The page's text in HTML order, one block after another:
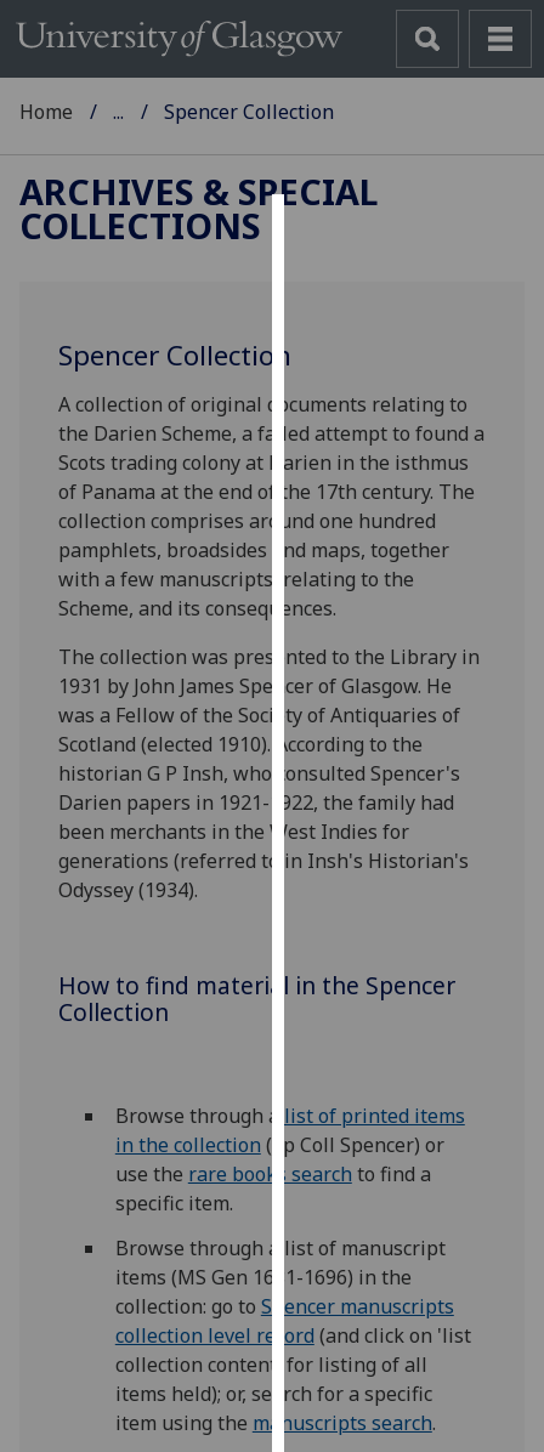
improve
user
experience
and
allow
for
personalised
advertising
via
third
parties.
You
can
find
out
more
about
we
our
privacy
policy
Analytics
I'm
happy
with
analytics
data
Home ... Spencer Collection
ARCHIVES & SPECIAL
COLLECTIONS
Spencer Collection
A collection of original documents relating to
the Darien Scheme, a failed attempt to found a
Scots trading colony at Darien in the isthmus
of Panama at the end of the 17th century. The
collection comprises around one hundred
pamphlets, broadsides and maps, together
with a few manuscripts, relating to the
Scheme, and its consequences.
The collection was presented to the Library in
1931 by John James Spencer of Glasgow. He
was a Fellow of the Society of Antiquaries of
Scotland (elected 1910). According to the
historian G P Insh, who consulted Spencer's
Darien papers in 1921-1922, the family had
been merchants in the West Indies for
generations (referred to in Insh's Historian's
Odyssey (1934).
How to find material in the Spencer
Collection
Browse through a list of printed items
in the collection (Sp Coll Spencer) or
use the rare books search to find a
specific item.
Browse through a list of manuscript
items (MS Gen 1681-1696) in the
collection: go to Spencer manuscripts
collection level record (and click on 'list
collection content' for listing of all
items held); or, search for a specific
item using the manuscripts search.